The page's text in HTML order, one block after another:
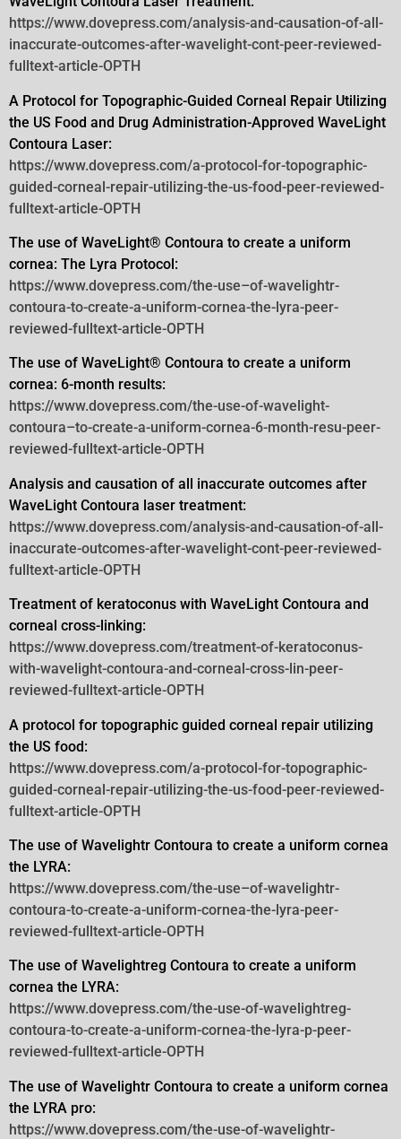
https://www.dovepress.com/analysis-and-causation-of-all-
inaccurate-outcomes-after-wavelight-cont-peer-reviewed-
fulltext-article-OPTH
A Protocol for Topographic-Guided Corneal Repair Utilizing
the US Food and Drug Administration-Approved WaveLight
Contoura Laser:
https://www.dovepress.com/a-protocol-for-topographic-
guided-corneal-repair-utilizing-the-us-food-peer-reviewed-
fulltext-article-OPTH
The use of WaveLight® Contoura to create a uniform
cornea: The Lyra Protocol:
https://www.dovepress.com/the-use–of-wavelightr-
contoura-to-create-a-uniform-cornea-the-lyra-peer-
reviewed-fulltext-article-OPTH
The use of WaveLight® Contoura to create a uniform
cornea: 6-month results:
https://www.dovepress.com/the-use-of-wavelight-
contoura–to-create-a-uniform-cornea-6-month-resu-peer-
reviewed-fulltext-article-OPTH
Analysis and causation of all inaccurate outcomes after
WaveLight Contoura laser treatment:
https://www.dovepress.com/analysis-and-causation-of-all-
inaccurate-outcomes-after-wavelight-cont-peer-reviewed-
fulltext-article-OPTH
Treatment of keratoconus with WaveLight Contoura and
corneal cross-linking:
https://www.dovepress.com/treatment-of-keratoconus-
with-wavelight-contoura-and-corneal-cross-lin-peer-
reviewed-fulltext-article-OPTH
A protocol for topographic guided corneal repair utilizing
the US food:
https://www.dovepress.com/a-protocol-for-topographic-
guided-corneal-repair-utilizing-the-us-food-peer-reviewed-
fulltext-article-OPTH
The use of Wavelightr Contoura to create a uniform cornea
the LYRA:
https://www.dovepress.com/the-use–of-wavelightr-
contoura-to-create-a-uniform-cornea-the-lyra-peer-
reviewed-fulltext-article-OPTH
The use of Wavelightreg Contoura to create a uniform
cornea the LYRA:
https://www.dovepress.com/the-use-of-wavelightreg-
contoura-to-create-a-uniform-cornea-the-lyra-p-peer-
reviewed-fulltext-article-OPTH
The use of Wavelightr Contoura to create a uniform cornea
the LYRA pro:
https://www.dovepress.com/the-use-of-wavelightr-